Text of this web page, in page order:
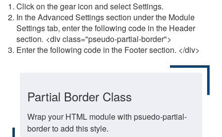
Click on the gear icon and select Settings.
In the Advanced Settings section under the Module
Settings tab, enter the following code in the Header
section. <div class="pseudo-partial-border">
Enter the following code in the Footer section. </div>
Partial Border Class
Wrap your HTML module with psuedo-partial-
border to add this style.